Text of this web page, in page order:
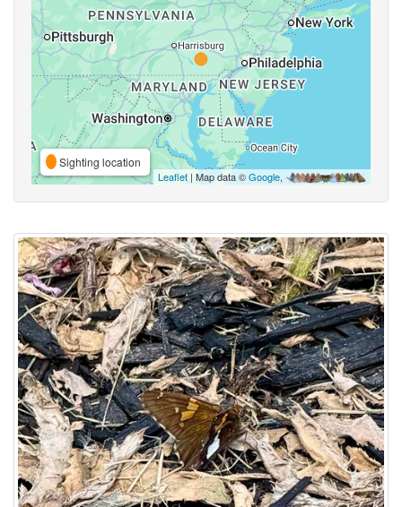
Sighting location
Leaflet | Map data ©Google,